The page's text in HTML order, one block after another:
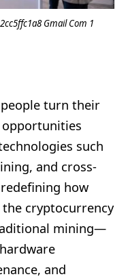
Gmail Com 1
turn their
such
and cross-
how
cryptocurrency
mining—
and